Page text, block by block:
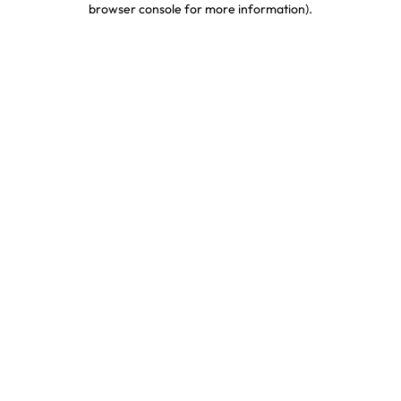
browser console for more information).